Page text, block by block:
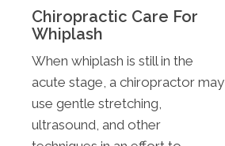
Chiropractic Care For
Whiplash
When whiplash is still in the
acute stage, a chiropractor may
use gentle stretching,
ultrasound, and other